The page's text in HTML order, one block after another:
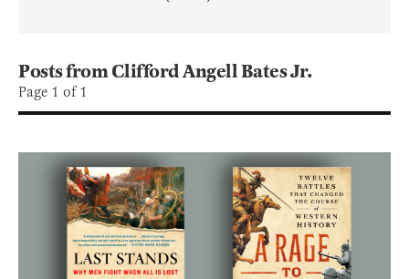
Posts from Clifford Angell Bates Jr.
Page 1 of 1